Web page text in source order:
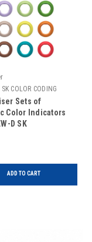
SK COLOR CODING
Sets of
Color Indicators
D SK
ADD TO CART